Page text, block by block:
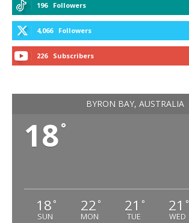
196 Followers
4,066 Followers
226 Subscribers
BYRON BAY, AUSTRALIA
18°
18 °
SUN
22 °
MON
21 °
TUE
21 °
WED